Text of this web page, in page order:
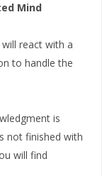
Mind
react with a
to handle the
is
not finished with
will find